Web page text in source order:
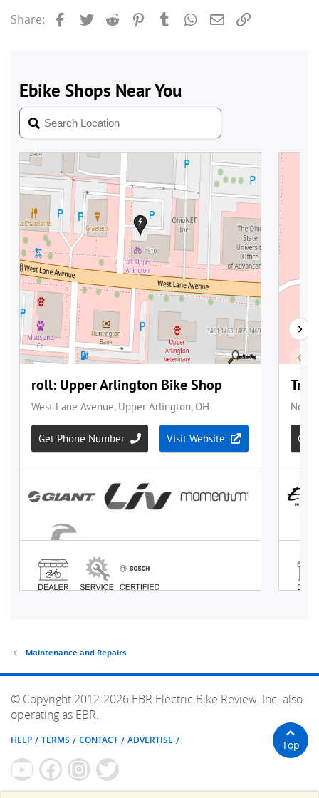
Share: Facebook
Twitter Reddit PinterestTumblrWhatsApp
Email
Maintenance and Repairs
© Copyright 2012-2026 EBR Electric Bike Review, Inc. also
operating as EBR.
HELP TERMS CONTACT ADVERTISE Top